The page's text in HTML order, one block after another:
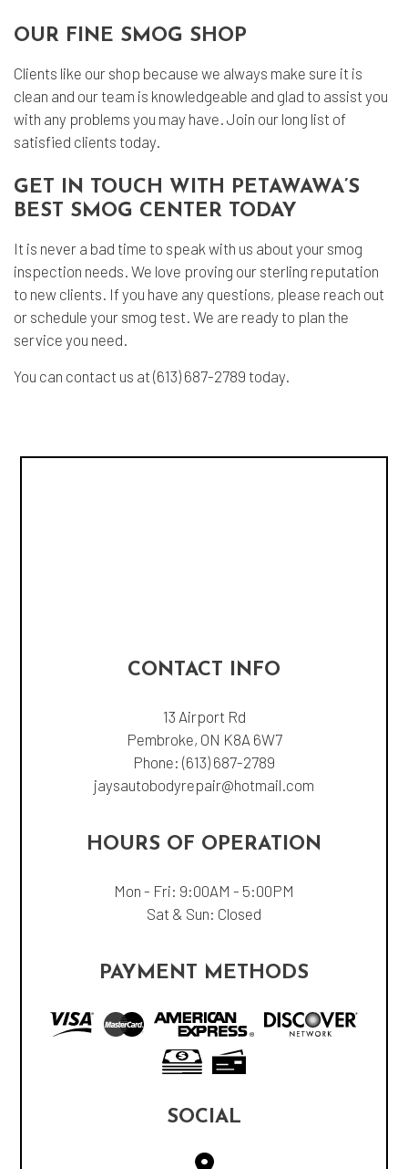
OUR FINE SMOG SHOP
Clients like our shop because we always make sure it is
clean and our team is knowledgeable and glad to assist you
with any problems you may have. Join our long list of
satisfied clients today.
GET IN TOUCH WITH PETAWAWA’S
BEST SMOG CENTER TODAY
It is never a bad time to speak with us about your smog
inspection needs. We love proving our sterling reputation
to new clients. If you have any questions, please reach out
or schedule your smog test. We are ready to plan the
service you need.
You can contact us at (613) 687-2789 today.
CONTACT INFO
13 Airport Rd
Pembroke, ON K8A 6W7
Phone: (613) 687-2789
jaysautobodyrepair@hotmail.com
HOURS OF OPERATION
Mon - Fri: 9:00AM - 5:00PM
Sat & Sun: Closed
PAYMENT METHODS
SOCIAL